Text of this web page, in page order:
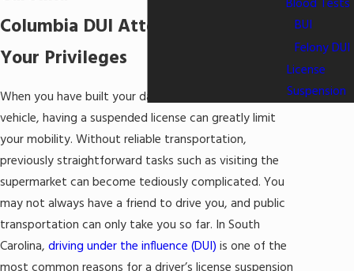
Columbia DUI Attorneys Defending
Your Privileges
When you have built your daily schedule around your
vehicle, having a suspended license can greatly limit
your mobility. Without reliable transportation,
previously straightforward tasks such as visiting the
supermarket can become tediously complicated. You
may not always have a friend to drive you, and public
transportation can only take you so far. In South
Carolina, driving under the influence (DUI) is one of the
Blood Tests
BUI
Felony DUI
License
Suspension